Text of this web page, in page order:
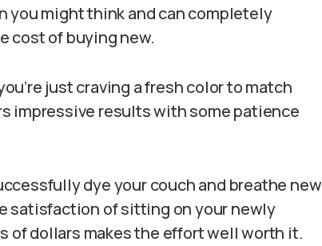
you might think and can completely
cost of buying new.
just craving a fresh color to match
impressive results with some patience
dye your couch and breathe new
satisfaction of sitting on your newly
of dollars makes the effort well worth it.